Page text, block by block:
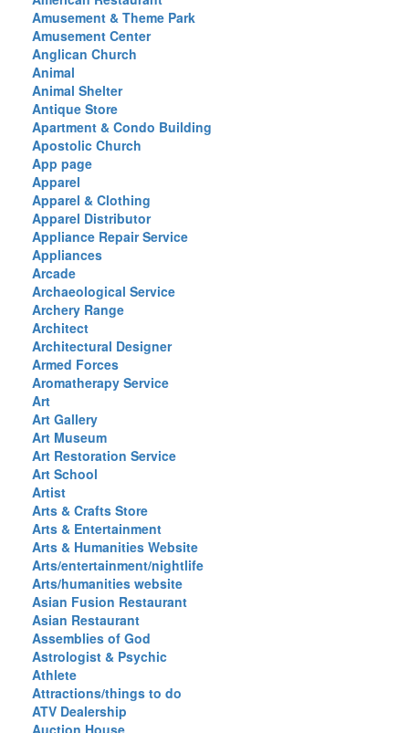
Amusement & Theme Park
Amusement Center
Anglican Church
Animal
Animal Shelter
Antique Store
Apartment & Condo Building
Apostolic Church
App page
Apparel
Apparel & Clothing
Apparel Distributor
Appliance Repair Service
Appliances
Arcade
Archaeological Service
Archery Range
Architect
Architectural Designer
Armed Forces
Aromatherapy Service
Art
Art Gallery
Art Museum
Art Restoration Service
Art School
Artist
Arts & Crafts Store
Arts & Entertainment
Arts & Humanities Website
Arts/entertainment/nightlife
Arts/humanities website
Asian Fusion Restaurant
Asian Restaurant
Assemblies of God
Astrologist & Psychic
Athlete
Attractions/things to do
ATV Dealership
Auction House